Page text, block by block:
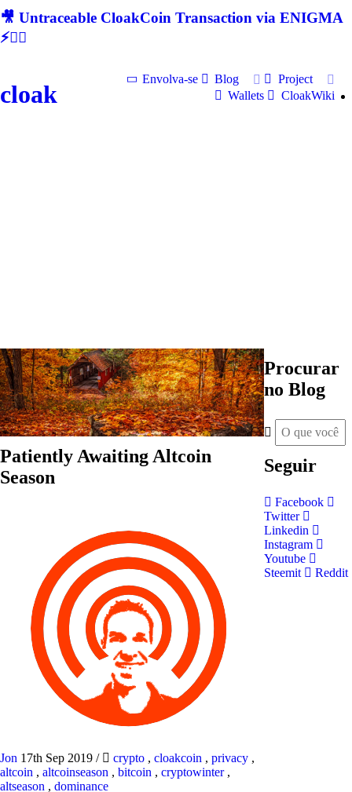
🎥 Untraceable CloakCoin Transaction via ENIGMA
⚡🕵‍♂
cloak
Envolva-se Blog
Project
Wallets
CloakWiki
Patiently Awaiting Altcoin
Season
Jon 17th Sep 2019 / crypto , cloakcoin , privacy ,
altcoin , altcoinseason , bitcoin , cryptowinter,
altseason , dominance
Procurar
no Blog
Seguir
Facebook
Twitter
Linkedin
Instagram
Youtube
Steemit
Reddit